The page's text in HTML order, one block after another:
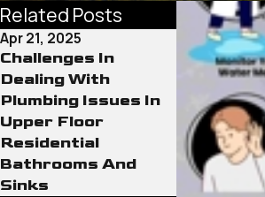
Related Posts
Apr 21, 2025
Challenges In
Dealing With
Plumbing Issues In
Upper Floor
Residential
Bathrooms And
Sinks
Dec 26, 2023
Plumbing
Every
Should